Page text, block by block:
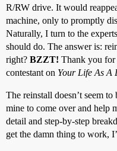
R/RW drive. It would
machine, only to promptly
Naturally, I turn to the
should do. The answer is:
right? BZZT! Thank you for
contestant on Your Life As A
The reinstall doesn’t seem
mine to come over and help
detail and step-by-step
get the damn thing to work,